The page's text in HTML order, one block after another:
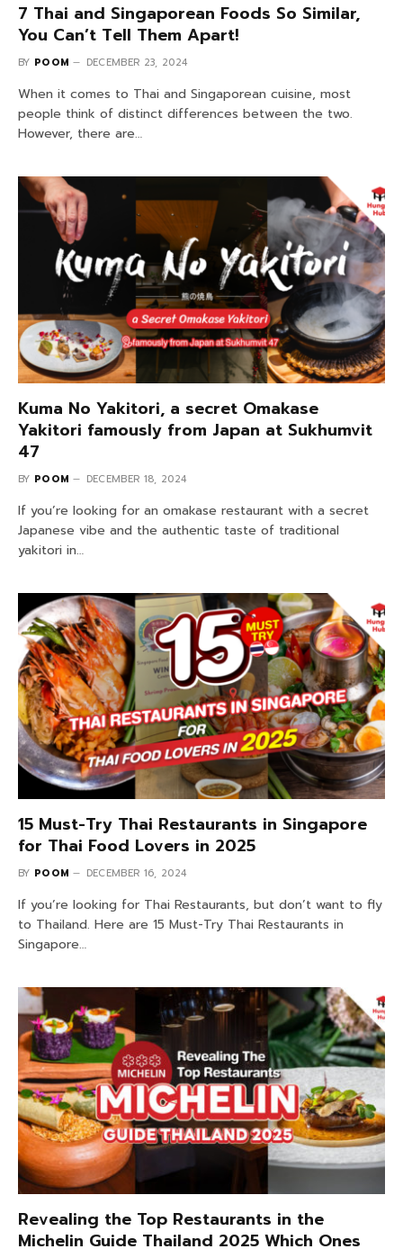
7 Thai and Singaporean Foods So Similar,
You Can’t Tell Them Apart!
BY POOM DECEMBER 23, 2024
When it comes to Thai and Singaporean cuisine, most
people think of distinct differences between the two.
However, there are…
Kuma No Yakitori, a secret Omakase
Yakitori famously from Japan at Sukhumvit
47
BY POOM DECEMBER 18, 2024
If you’re looking for an omakase restaurant with a secret
Japanese vibe and the authentic taste of traditional
yakitori in…
15 Must-Try Thai Restaurants in Singapore
for Thai Food Lovers in 2025
BY POOM DECEMBER 16, 2024
If you’re looking for Thai Restaurants, but don’t want to fly
to Thailand. Here are 15 Must-Try Thai Restaurants in
Singapore…
Revealing the Top Restaurants in the
Michelin Guide Thailand 2025 Which Ones